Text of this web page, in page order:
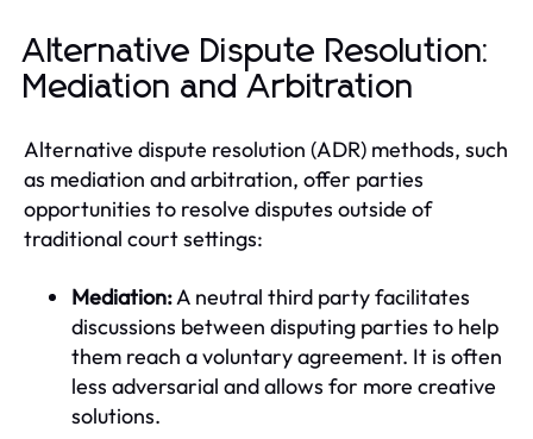
Alternative Dispute Resolution:
Mediation and Arbitration
Alternative dispute resolution (ADR) methods, such
as mediation and arbitration, offer parties
opportunities to resolve disputes outside of
traditional court settings:
Mediation:A neutral third party facilitates
discussions between disputing parties to help
them reach a voluntary agreement. It is often
less adversarial and allows for more creative
solutions.